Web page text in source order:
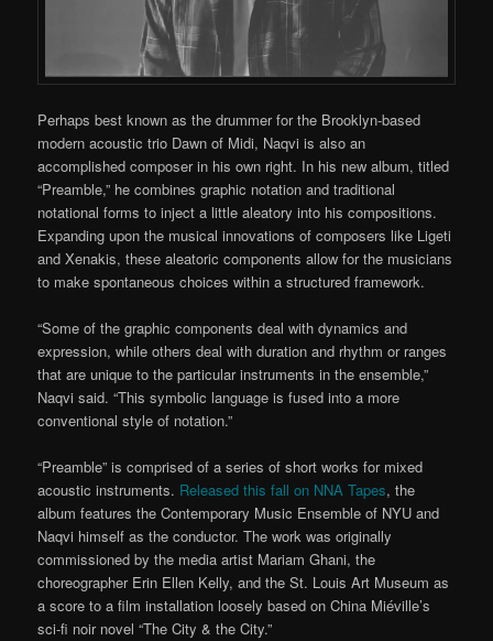
Perhaps best known as the drummer for the Brooklyn-based
modern acoustic trio Dawn of Midi, Naqvi is also an
accomplished composer in his own right. In his new album, titled
“Preamble,” he combines graphic notation and traditional
notational forms to inject a little aleatory into his compositions.
Expanding upon the musical innovations of composers like Ligeti
and Xenakis, these aleatoric components allow for the musicians
to make spontaneous choices within a structured framework.
“Some of the graphic components deal with dynamics and
expression, while others deal with duration and rhythm or ranges
that are unique to the particular instruments in the ensemble,”
Naqvi said. “This symbolic language is fused into a more
conventional style of notation.”
“Preamble” is comprised of a series of short works for mixed
acoustic instruments. Released this fall on NNA Tapes, the
album features the Contemporary Music Ensemble of NYU and
Naqvi himself as the conductor. The work was originally
commissioned by the media artist Mariam Ghani, the
choreographer Erin Ellen Kelly, and the St. Louis Art Museum as
a score to a film installation loosely based on China Miéville’s
sci-fi noir novel “The City & the City.”